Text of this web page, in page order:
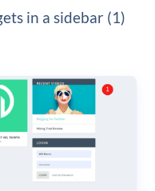
in a sidebar (1)